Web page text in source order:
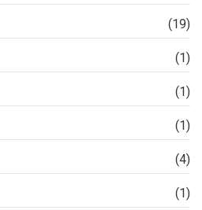
(19)
(1)
(1)
(1)
(4)
(1)